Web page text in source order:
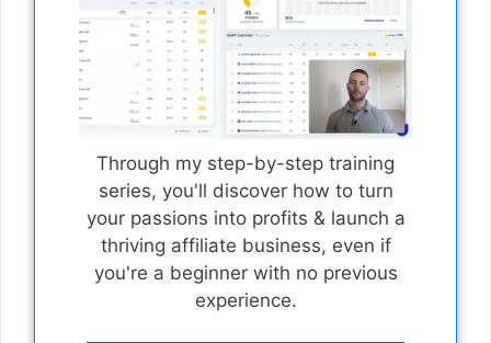
Through my step-by-step training
series, you'll discover how to turn
your passions into profits & launch a
thriving affiliate business, even if
you're a beginner with no previous
experience.